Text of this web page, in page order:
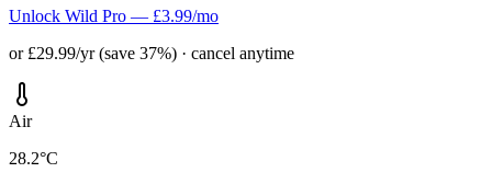
Unlock Wild Pro — £3.99/mo
or £29.99/yr (save 37%) · cancel anytime
Air
28.2°C